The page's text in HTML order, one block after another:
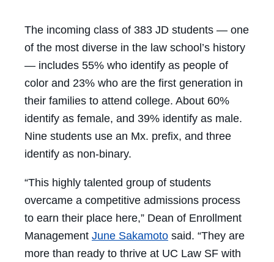
The incoming class of 383 JD students — one
of the most diverse in the law school’s history
— includes 55% who identify as people of
color and 23% who are the first generation in
their families to attend college. About 60%
identify as female, and 39% identify as male.
Nine students use an Mx. prefix, and three
identify as non-binary.
“This highly talented group of students
overcame a competitive admissions process
to earn their place here,” Dean of Enrollment
Management June Sakamoto said. “They are
more than ready to thrive at UC Law SF with